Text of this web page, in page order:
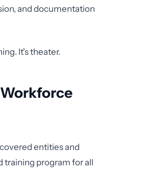
and documentation
It's theater.
entities and
training program for all